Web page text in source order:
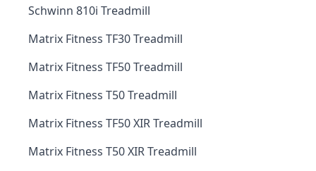
Schwinn 810i Treadmill
Matrix Fitness TF30 Treadmill
Matrix Fitness TF50 Treadmill
Matrix Fitness T50 Treadmill
Matrix Fitness TF50 XIR Treadmill
Matrix Fitness T50 XIR Treadmill